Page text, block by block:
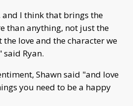
and I think that brings the
than anything, not just the
love and the character we
said Ryan.
Shawn said "and love
you need to be a happy